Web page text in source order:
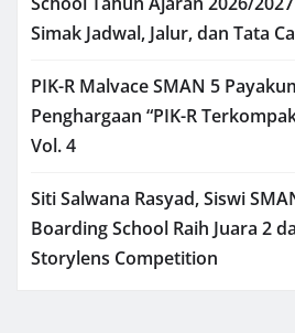
Simak Jadwal, Jalur, dan Tata
PIK-R Malvace SMAN 5
Penghargaan “PIK-R
Vol. 4
Siti Salwana Rasyad, Siswi
Boarding School Raih Juara 2
Storylens Competition